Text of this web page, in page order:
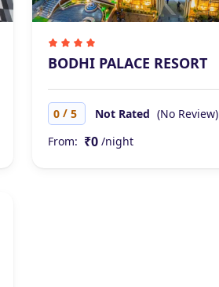
BODHI PALACE RESORT
0 / 5 Not Rated (No Review)
From: ₹0 /night